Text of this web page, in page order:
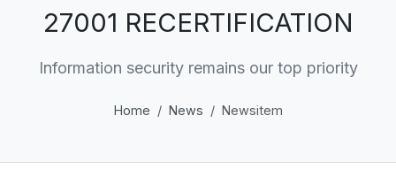
27001 RECERTIFICATION
Information security remains our top priority
Home News Newsitem